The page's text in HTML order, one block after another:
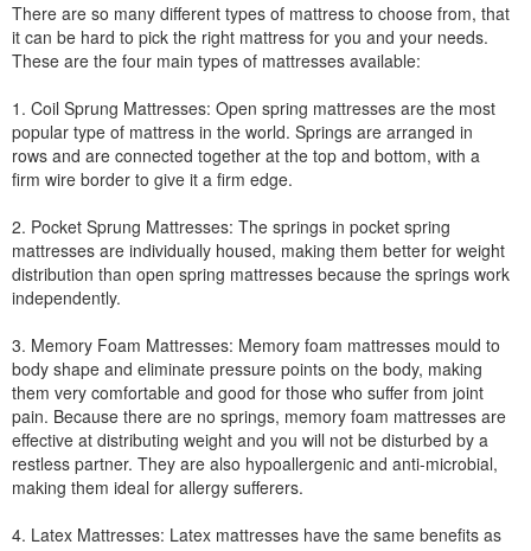
There are so many different types of mattress to choose from, that
it can be hard to pick the right mattress for you and your needs.
These are the four main types of mattresses available:
1. Coil Sprung Mattresses: Open spring mattresses are the most
popular type of mattress in the world. Springs are arranged in
rows and are connected together at the top and bottom, with a
firm wire border to give it a firm edge.
2. Pocket Sprung Mattresses: The springs in pocket spring
mattresses are individually housed, making them better for weight
distribution than open spring mattresses because the springs work
independently.
3. Memory Foam Mattresses: Memory foam mattresses mould to
body shape and eliminate pressure points on the body, making
them very comfortable and good for those who suffer from joint
pain. Because there are no springs, memory foam mattresses are
effective at distributing weight and you will not be disturbed by a
restless partner. They are also hypoallergenic and anti-microbial,
making them ideal for allergy sufferers.
4. Latex Mattresses: Latex mattresses have the same benefits as